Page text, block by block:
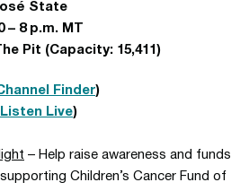
State
– 8 p.m. MT
Pit (Capacity: 15,411)
Finder)
Listen Live)
– Help raise awareness and funds
Children’s Cancer Fund of